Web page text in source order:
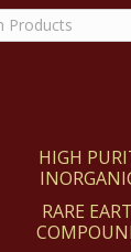
HIGH
RARE